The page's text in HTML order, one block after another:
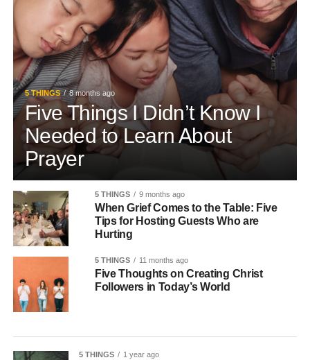
5 THINGS 8 months ago
Five Things I Didn’t Know I
Needed to Learn About
Prayer
5 THINGS 9 months ago
When Grief Comes to the Table: Five
Tips for Hosting Guests Who are
Hurting
5 THINGS 11 months ago
Five Thoughts on Creating Christ
Followers in Today’s World
5 THINGS 1 year ago